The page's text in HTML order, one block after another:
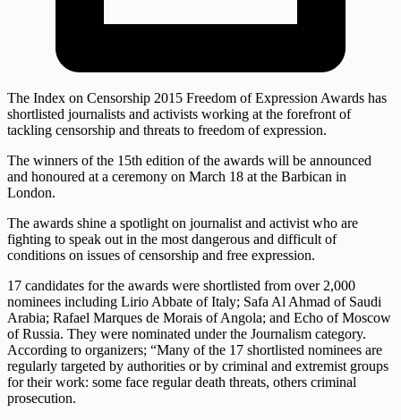
The Index on Censorship 2015 Freedom of Expression Awards has
shortlisted journalists and activists working at the forefront of
tackling censorship and threats to freedom of expression.
The winners of the 15th edition of the awards will be announced
and honoured at a ceremony on March 18 at the Barbican in
London.
The awards shine a spotlight on journalist and activist who are
fighting to speak out in the most dangerous and difficult of
conditions on issues of censorship and free expression.
17 candidates for the awards were shortlisted from over 2,000
nominees including Lirio Abbate of Italy; Safa Al Ahmad of Saudi
Arabia; Rafael Marques de Morais of Angola; and Echo of Moscow
of Russia. They were nominated under the Journalism category.
According to organizers; “Many of the 17 shortlisted nominees are
regularly targeted by authorities or by criminal and extremist groups
for their work: some face regular death threats, others criminal
prosecution.